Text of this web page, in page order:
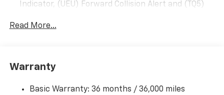
Indicator, (UEU) Forward Collision Alert and (TQ5)
All Star Edition (Dealers in the following states may
Convenience Package includes (CJ2) dual-zone
automatic climate control, (A2X) 10-way power
driver and passenger seats, (N57) wrapped
Read More...
Warranty
Basic Warranty: 36 months / 36,000 miles